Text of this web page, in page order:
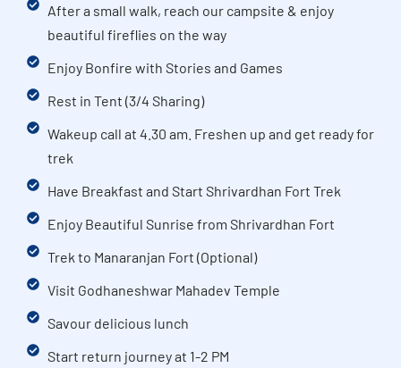
After a small walk, reach our campsite & enjoy
beautiful fireflies on the way
Enjoy Bonfire with Stories and Games
Rest in Tent (3/4 Sharing)
Wakeup call at 4.30 am. Freshen up and get ready for
trek
Have Breakfast and Start Shrivardhan Fort Trek
Enjoy Beautiful Sunrise from Shrivardhan Fort
Trek to Manaranjan Fort (Optional)
Visit Godhaneshwar Mahadev Temple
Savour delicious lunch
Start return journey at 1-2 PM